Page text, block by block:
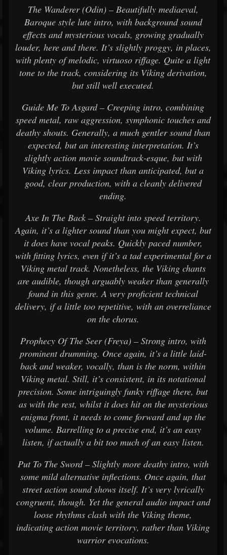
The Wanderer (Odin) – Beautifully mediaeval,
Baroque style lute intro, with background sound
effects and mysterious vocals, growing gradually
louder, here and there. It’s slightly proggy, in places,
with plenty of melodic, virtuoso riffage. Quite a light
tone to the track, considering its Viking derivation,
but still well executed.
Guide Me To Asgard – Creeping intro, combining
speed metal, raw aggression, symphonic touches and
deathy shouts. Generally, a much gentler sound than
expected, but an interesting interpretation. It’s
slightly action movie soundtrack-esque, but with
Viking lyrics. Less impact than anticipated, but a
good, clear production, with a cleanly delivered
ending.
Axe In The Back – Straight into speed territory.
Again, it’s a lighter sound than you might expect, but
it does have vocal peaks. Quickly paced number,
with fitting lyrics, even if it’s a tad experimental for a
Viking metal track. Nonetheless, the Viking chants
are audible, though arguably weaker than generally
found in this genre. A very proficient technical
delivery, if a little too repetitive, with an overreliance
on the chorus.
Prophecy Of The Seer (Freya) – Strong intro, with
prominent drumming. Once again, it’s a little laid-
back and weaker, vocally, than is the norm, within
Viking metal. Still, it’s consistent, in its notational
precision. Some intriguingly funky riffage there, but
as with the rest, whilst it does hit on the mysterious
enigma front, it needs to come forward and up the
volume. Barrelling to a precise end, it’s an easy
listen, if actually a bit too much of an easy listen.
Put To The Sword – Slightly more deathy intro, with
some mild alternative inflections. Once again, that
street action sound shows itself. It’s very lyrically
congruent, though. Yet the general audio impact and
loose rhythms clash with the Viking theme,
indicating action movie territory, rather than Viking
warrior evocations.